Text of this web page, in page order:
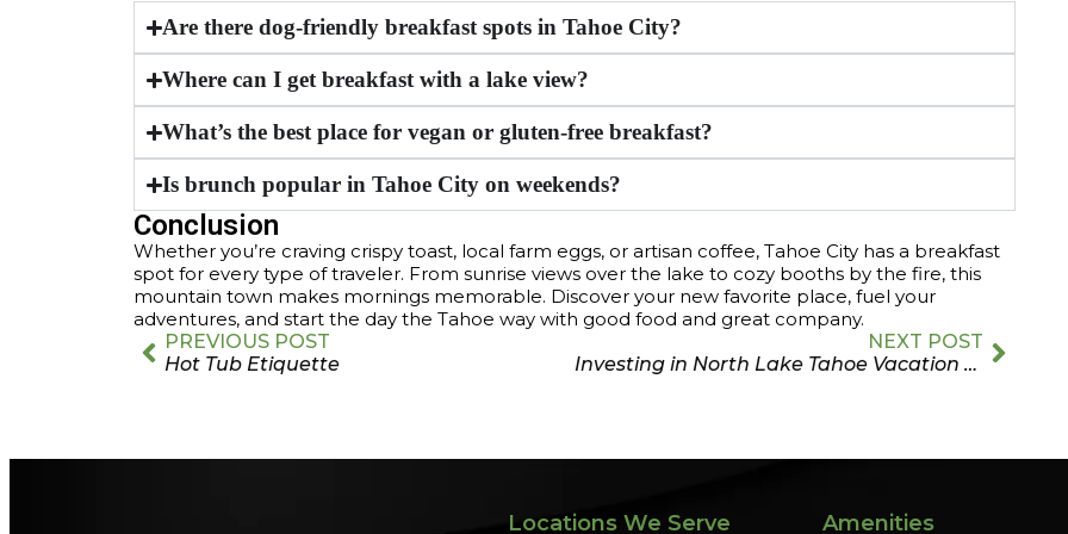
Are there dog-friendly breakfast spots in Tahoe City?
Where can I get breakfast with a lake view?
What’s the best place for vegan or gluten-free breakfast?
Is brunch popular in Tahoe City on weekends?
Conclusion
Whether you’re craving crispy toast, local farm eggs, or artisan coffee, Tahoe City has a breakfast
spot for every type of traveler. From sunrise views over the lake to cozy booths by the fire, this
mountain town makes mornings memorable. Discover your new favorite place, fuel your
adventures, and start the day the Tahoe way with good food and great company.
PREVIOUS POST
Hot Tub Etiquette
NEXT POST
Investing in North Lake Tahoe Vacation Rentals
Locations We Serve Amenities